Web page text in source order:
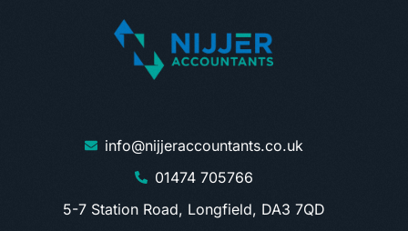
info@nijjeraccountants.co.uk
01474 705766
5-7 Station Road, Longfield, DA3 7QD